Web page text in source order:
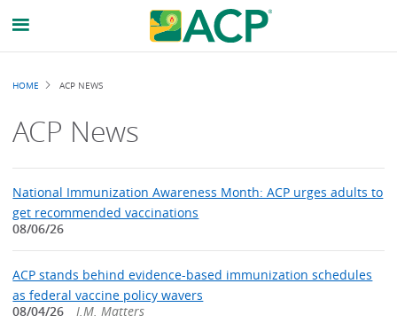
Breadcrumb
HOME ACP NEWS
ACP News
National Immunization Awareness Month: ACP urges adults to
get recommended vaccinations
08/06/26
ACP stands behind evidence-based immunization schedules
as federal vaccine policy wavers
08/04/26
I.M. Matters